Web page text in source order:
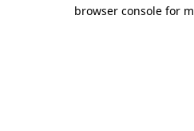
browser console for